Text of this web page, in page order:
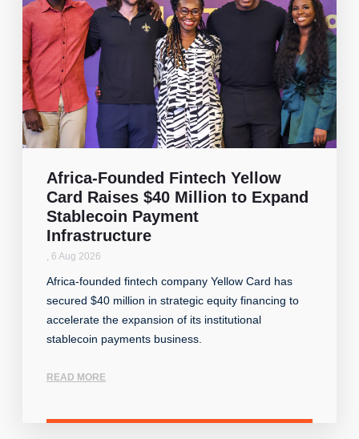
Africa-Founded Fintech Yellow
Card Raises $40 Million to Expand
Stablecoin Payment
Infrastructure
6 Aug 2026
Africa-founded fintech company Yellow Card has
secured $40 million in strategic equity financing to
accelerate the expansion of its institutional
stablecoin payments business.
READ MORE